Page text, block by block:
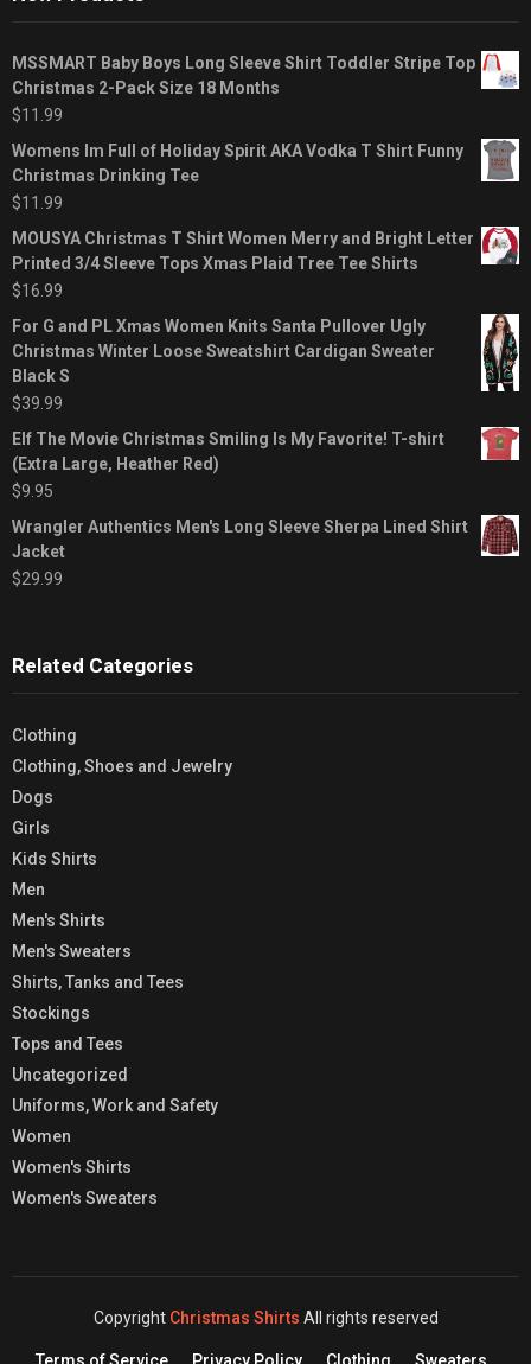
MSSMART Baby Boys Long Sleeve Shirt Toddler Stripe Top
Christmas 2-Pack Size 18 Months
$11.99
Womens Im Full of Holiday Spirit AKA Vodka T Shirt Funny
Christmas Drinking Tee
$11.99
MOUSYA Christmas T Shirt Women Merry and Bright Letter
Printed 3/4 Sleeve Tops Xmas Plaid Tree Tee Shirts
$16.99
For G and PL Xmas Women Knits Santa Pullover Ugly
Christmas Winter Loose Sweatshirt Cardigan Sweater
Black S
$39.99
Elf The Movie Christmas Smiling Is My Favorite! T-shirt
(Extra Large, Heather Red)
$9.95
Wrangler Authentics Men's Long Sleeve Sherpa Lined Shirt
Jacket
$29.99
Related Categories
Clothing
Clothing, Shoes and Jewelry
Dogs
Girls
Kids Shirts
Men
Men's Shirts
Men's Sweaters
Shirts, Tanks and Tees
Stockings
Tops and Tees
Uncategorized
Uniforms, Work and Safety
Women
Women's Shirts
Women's Sweaters
Copyright Christmas Shirts All rights reserved
Terms of Service Privacy Policy Clothing Sweaters